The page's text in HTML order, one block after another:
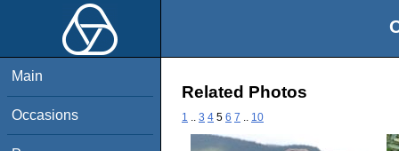
Main
Occasions
Related Photos
1 3 4 5 6 7 10